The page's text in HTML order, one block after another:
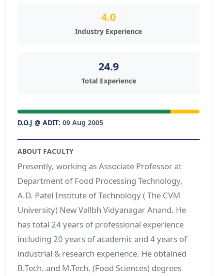
4.0
Industry Experience
24.9
Total Experience
D.O.J @ ADIT: 09 Aug 2005
ABOUT FACULTY
Presently, working as Associate Professor at
Department of Food Processing Technology,
A.D. Patel Institute of Technology ( The CVM
University) New Vallbh Vidyanagar Anand. He
has total 24 years of professional experience
including 20 years of academic and 4 years of
industrial & research experience. He obtained
B.Tech. and M.Tech. (Food Sciences) degrees